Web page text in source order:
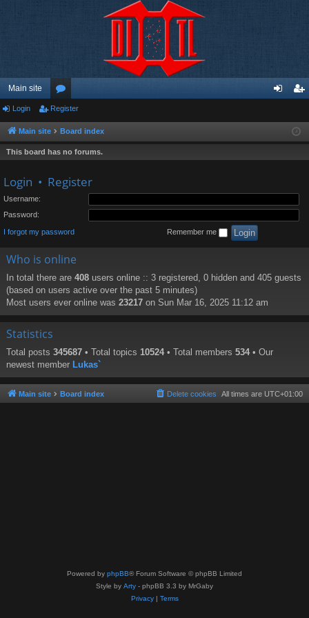
Main site
or
u
m
ist
Login Register
Main site Board index
This board has no forums.
Login • Register
Username:
Password:
I forgot my password Remember me
Who is online
In total there are 408 users online :: 3 registered, 0 hidden and 405 guests
(based on users active over the past 5 minutes)
Most users ever online was 23217 on Sun Mar 16, 2025 11:12 am
Statistics
Total posts 345687 • Total topics 10524 • Total members 534 • Our
newest member Lukas`
Main site Board index All times are UTC+01:00
Delete cookies
Powered by phpBB® Forum Software © phpBB Limited
Style by Arty - phpBB 3.3 by MrGaby
Privacy| Terms